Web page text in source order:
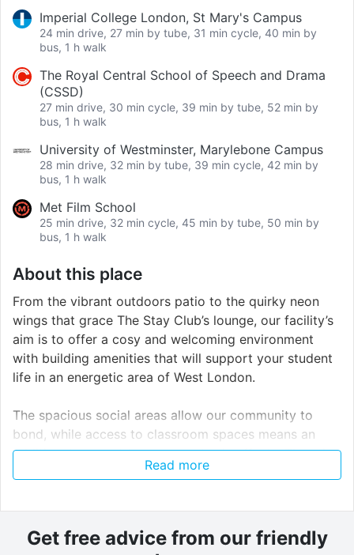
Imperial College London, St Mary's Campus
24 min drive, 27 min by tube, 31 min cycle, 40 min by
bus, 1 h walk
The Royal Central School of Speech and Drama
(CSSD)
27 min drive, 30 min cycle, 39 min by tube, 52 min by
bus, 1 h walk
University of Westminster, Marylebone Campus
28 min drive, 32 min by tube, 39 min cycle, 42 min by
bus, 1 h walk
Met Film School
25 min drive, 32 min cycle, 45 min by tube, 50 min by
bus, 1 h walk
About this place
From the vibrant outdoors patio to the quirky neon
wings that grace The Stay Club’s lounge, our facility’s
aim is to offer a cosy and welcoming environment
with building amenities that will support your student
life in an energetic area of West London.
The spacious social areas allow our community to
bond, while access to classroom spaces means an
additional support to your academic efforts. There is
a private on-site café for our residents, and catering
Other facilities include a large social lounge with pool
table, sofas and large smart-TV, roof terrace, 7
Read more
Get free advice from our friendly